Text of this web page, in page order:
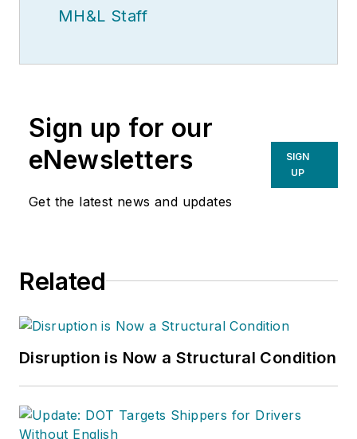
MH&L Staff
Sign up for our
eNewsletters
Get the latest news and updates
SIGN
UP
Related
Disruption is Now a Structural Condition